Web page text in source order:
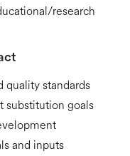
research
quality standards
substitution goals
and inputs